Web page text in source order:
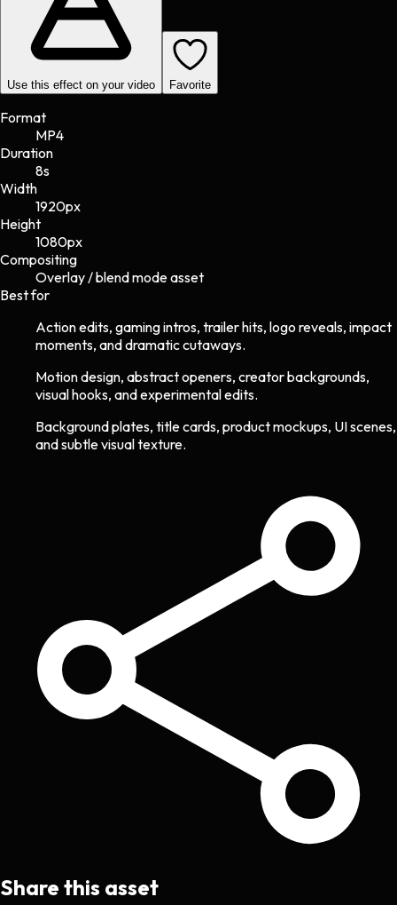
Use this effect on your video Favorite
Format
MP4
Duration
8s
Width
1920px
Height
1080px
Compositing
Overlay / blend mode asset
Best for
Action edits, gaming intros, trailer hits, logo reveals, impact
moments, and dramatic cutaways.
Motion design, abstract openers, creator backgrounds,
visual hooks, and experimental edits.
Background plates, title cards, product mockups, UI scenes,
and subtle visual texture.
Share this asset